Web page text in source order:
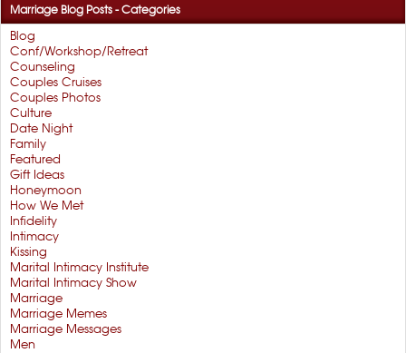
Marriage Blog Posts - Categories
Blog
Conf/Workshop/Retreat
Counseling
Couples Cruises
Couples Photos
Culture
Date Night
Family
Featured
Gift Ideas
Honeymoon
How We Met
Infidelity
Intimacy
Kissing
Marital Intimacy Institute
Marital Intimacy Show
Marriage
Marriage Memes
Marriage Messages
Men